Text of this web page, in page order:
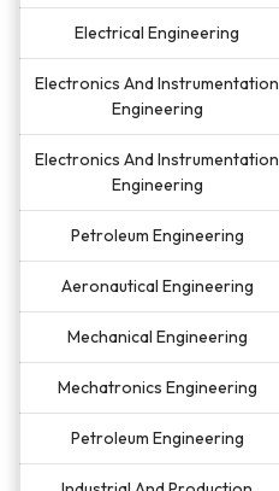
Electrical Engineering
Electronics And Instrumentation
Engineering
Electronics And Instrumentation
Engineering
Petroleum Engineering
Aeronautical Engineering
Mechanical Engineering
Mechatronics Engineering
Petroleum Engineering